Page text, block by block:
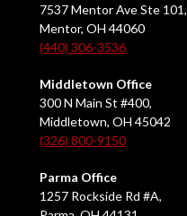
7537 Mentor Ave Ste 101,
Mentor, OH 44060
(440) 306-3536
Middletown Office
300 N Main St #400,
Middletown, OH 45042
(326) 800-9150
Parma Office
1257 Rockside Rd #A,